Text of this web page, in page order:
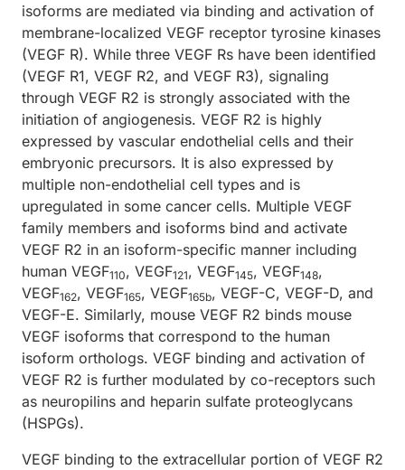
isoforms are mediated via binding and activation of
membrane-localized VEGF receptor tyrosine kinases
(VEGF R). While three VEGF Rs have been identified
(VEGF R1, VEGF R2, and VEGF R3), signaling
through VEGF R2 is strongly associated with the
initiation of angiogenesis. VEGF R2 is highly
expressed by vascular endothelial cells and their
embryonic precursors. It is also expressed by
multiple non-endothelial cell types and is
upregulated in some cancer cells. Multiple VEGF
family members and isoforms bind and activate
VEGF R2 in an isoform-specific manner including
human VEGF110, VEGF121, VEGF145, VEGF148,
VEGF162, VEGF165, VEGF165b, VEGF-C, VEGF-D, and
VEGF-E. Similarly, mouse VEGF R2 binds mouse
VEGF isoforms that correspond to the human
isoform orthologs. VEGF binding and activation of
VEGF R2 is further modulated by co-receptors such
as neuropilins and heparin sulfate proteoglycans
(HSPGs).
VEGF binding to the extracellular portion of VEGF R2